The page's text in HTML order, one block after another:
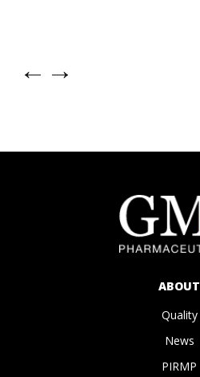
← →
ABOUT
Quality
News
PIRMP